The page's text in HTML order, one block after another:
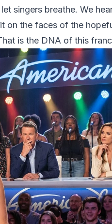
singers breathe. We
on the faces of the
is the DNA of this